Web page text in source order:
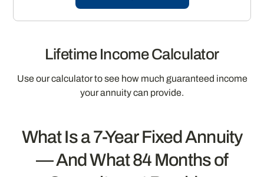
Lifetime Income Calculator
Use our calculator to see how much guaranteed income
your annuity can provide.
What Is a 7-Year Fixed Annuity
— And What 84 Months of